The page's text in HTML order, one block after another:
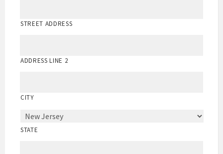
STREET ADDRESS
ADDRESS LINE 2
CITY
STATE